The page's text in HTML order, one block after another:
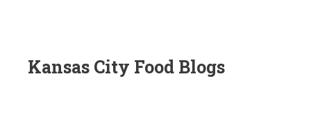
Kansas City Food Blogs